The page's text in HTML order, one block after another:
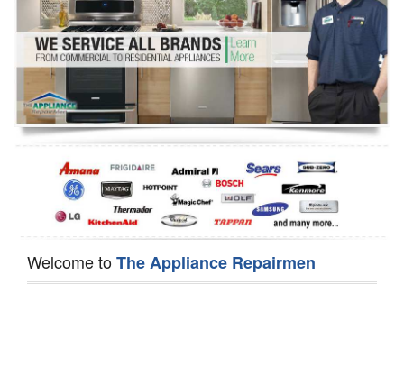
Dryer Repair
Refrigerator Repair
Oven Repair
Dishwasher Repair
Welcome toThe Appliance Repairmen